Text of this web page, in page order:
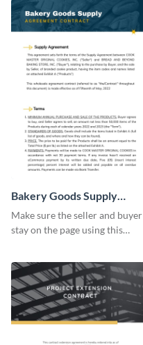
Bakery Goods Supply
Agreement Contract
Make sure the seller and buyer
stay on the page using this